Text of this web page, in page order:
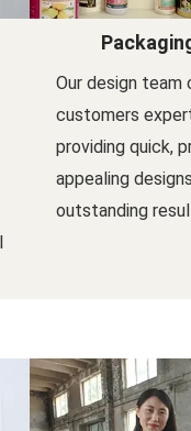
Our design
customers
providing quick,
appealing
outstanding